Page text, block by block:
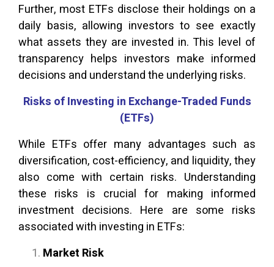
Further, most ETFs disclose their holdings on a
daily basis, allowing investors to see exactly
what assets they are invested in. This level of
transparency helps investors make informed
decisions and understand the underlying risks.
Risks of Investing in Exchange-Traded Funds
(ETFs)
While ETFs offer many advantages such as
diversification, cost-efficiency, and liquidity, they
also come with certain risks. Understanding
these risks is crucial for making informed
investment decisions. Here are some risks
associated with investing in ETFs:
Market Risk